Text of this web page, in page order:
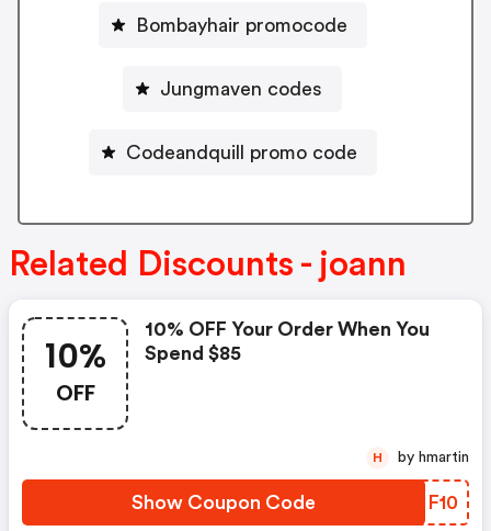
Bombayhair promocode
Jungmaven codes
Codeandquill promo code
Related Discounts - joann
10%
OFF
10% OFF Your Order When You
Spend $85
Show Coupon Code GENF10
H by hmartin